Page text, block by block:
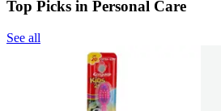
Top Picks in Personal Care
See all